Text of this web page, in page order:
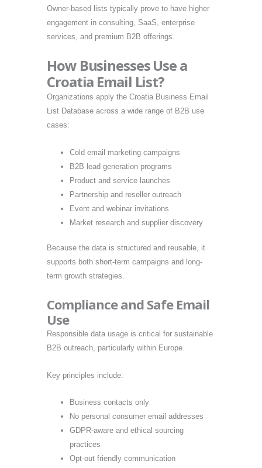
Owner-based lists typically prove to have higher
engagement in consulting, SaaS, enterprise
services, and premium B2B offerings.
How Businesses Use a
Croatia Email List?
Organizations apply the Croatia Business Email
List Database across a wide range of B2B use
cases:
Cold email marketing campaigns
B2B lead generation programs
Product and service launches
Partnership and reseller outreach
Event and webinar invitations
Market research and supplier discovery
Because the data is structured and reusable, it
supports both short-term campaigns and long-
term growth strategies.
Compliance and Safe Email
Use
Responsible data usage is critical for sustainable
B2B outreach, particularly within Europe.
Key principles include:
Business contacts only
No personal consumer email addresses
GDPR-aware and ethical sourcing
practices
Opt-out friendly communication